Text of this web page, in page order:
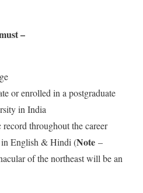
–
or enrolled in a postgraduate
in India
throughout the career
in English & Hindi (Note –
of the northeast will be an